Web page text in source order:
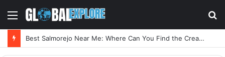
Menu
Best Salmorejo Near Me: Where Can You Find the Creamiest Spanish Cold Soup